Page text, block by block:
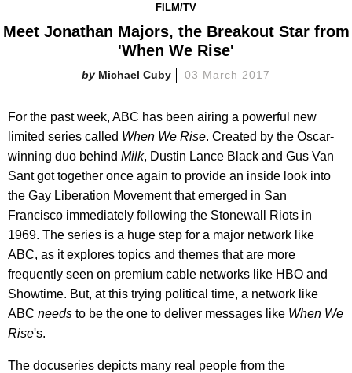
FILM/TV
Meet Jonathan Majors, the Breakout Star from
'When We Rise'
Michael Cuby 03 March 2017
For the past week, ABC has been airing a powerful new
limited series called When We Rise. Created by the Oscar-
winning duo behind Milk, Dustin Lance Black and Gus Van
Sant got together once again to provide an inside look into
the Gay Liberation Movement that emerged in San
Francisco immediately following the Stonewall Riots in
1969. The series is a huge step for a major network like
ABC, as it explores topics and themes that are more
frequently seen on premium cable networks like HBO and
Showtime. But, at this trying political time, a network like
ABC needs to be the one to deliver messages like When We
Rise's.
The docuseries depicts many real people from the